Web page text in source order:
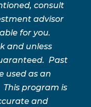
consult
advisor
for you.
and unless
Past
used as an
program is
and